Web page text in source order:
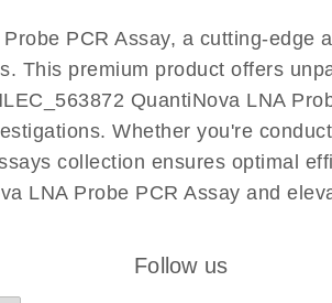
PCR Assay, a cutting-
This premium product offers
QuantiNova LNA
Whether you're
collection ensures optimal
LNA Probe PCR Assay and
Follow us